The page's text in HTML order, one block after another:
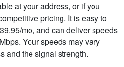
at your address, or if you
pricing. It is easy to
mo, and can deliver speeds
Mbps. Your speeds may vary
and the signal strength.